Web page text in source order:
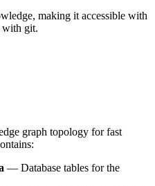
making it accessible with
with git.
graph topology for fast
— Database tables for the